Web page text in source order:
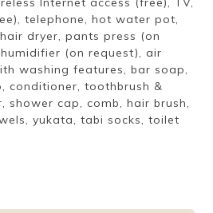
telephone, hot water pot,
dryer, pants press (on
(on request), air
washing features, bar soap,
conditioner, toothbrush &
shower cap, comb, hair brush,
yukata, tabi socks, toilet